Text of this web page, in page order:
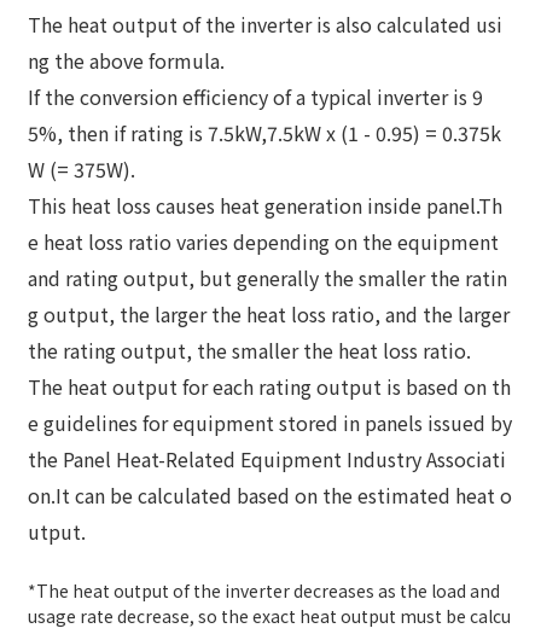
The heat output of the inverter is also calculated usi
ng the above formula.
If the conversion efficiency of a typical inverter is 9
5%, then if rating is 7.5kW,7.5kW x (1 - 0.95) = 0.375k
W (= 375W).
This heat loss causes heat generation inside panel.Th
e heat loss ratio varies depending on the equipment
and rating output, but generally the smaller the ratin
g output, the larger the heat loss ratio, and the larger
the rating output, the smaller the heat loss ratio.
The heat output for each rating output is based on th
e guidelines for equipment stored in panels issued by
the Panel Heat-Related Equipment Industry Associati
on.It can be calculated based on the estimated heat o
utput.
*The heat output of the inverter decreases as the load and
usage rate decrease, so the exact heat output must be calcu